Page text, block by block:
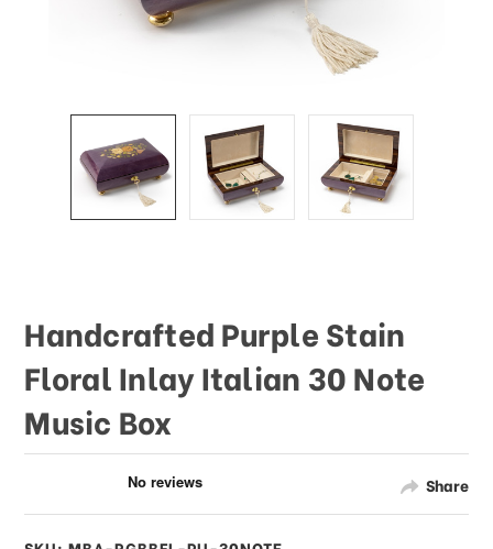
Share
Handcrafted Purple Stain
Floral Inlay Italian 30 Note
Music Box